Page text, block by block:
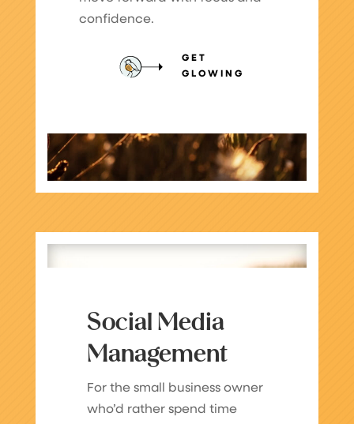
confidence.
GET
GLOWING
Social Media
Management
For the small business owner
who’d rather spend time